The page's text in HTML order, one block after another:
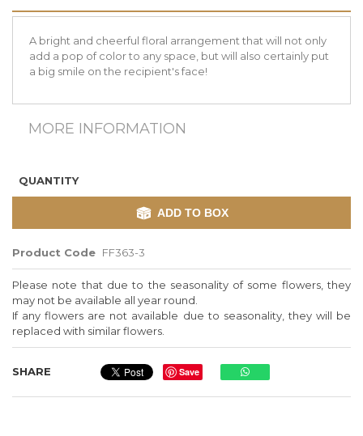
A bright and cheerful floral arrangement that will not only
add a pop of color to any space, but will also certainly put
a big smile on the recipient's face!
MORE INFORMATION
QUANTITY
ADD TO BOX
Product Code FF363-3
Please note that due to the seasonality of some flowers, they
may not be available all year round.
If any flowers are not available due to seasonality, they will be
replaced with similar flowers.
SHARE Save